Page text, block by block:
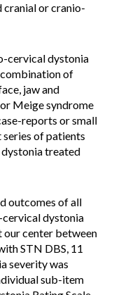
cranial or cranio-
cervical dystonia
of
jaw and
Meige syndrome
reports or small
of patients
treated
outcomes of all
dystonia
center between
STN DBS, 11
severity was
sub-item